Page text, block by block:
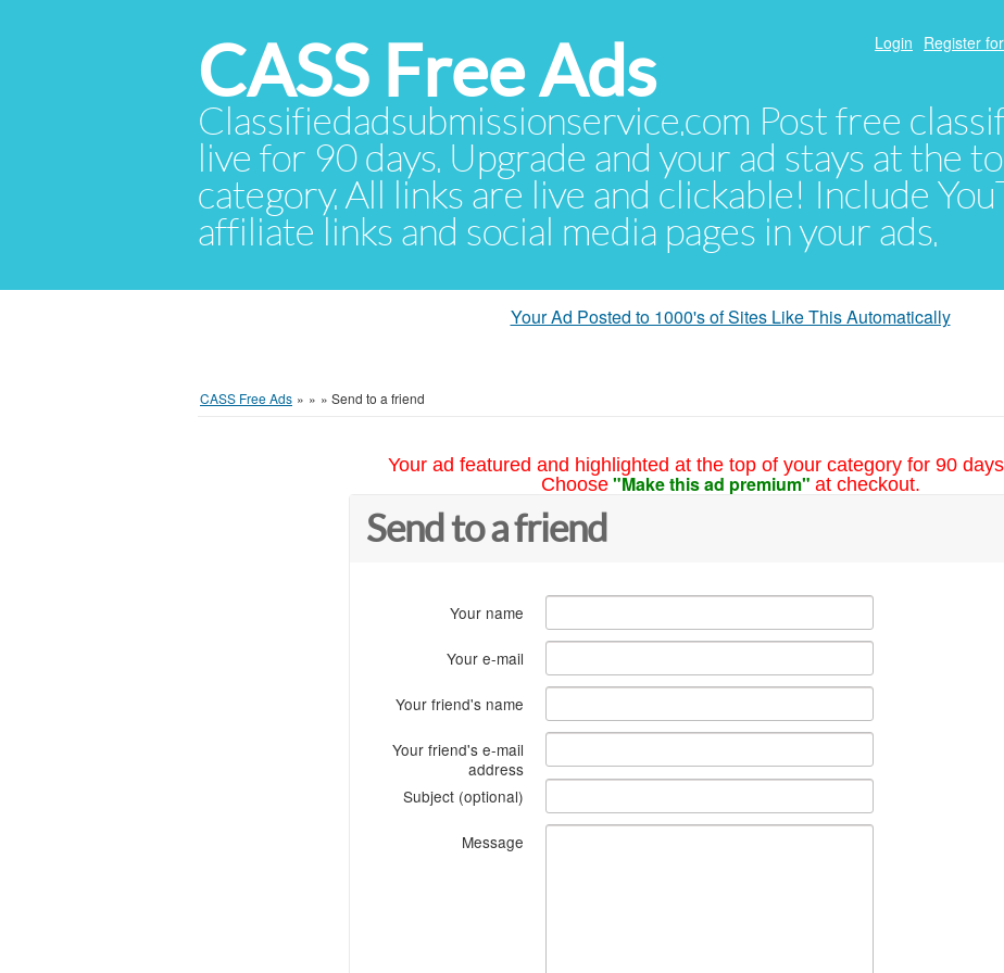
CASS Free Ads
Classifiedadsubmissionservice.com Post free
live for 90 days. Upgrade and your ad stays at the
category. All links are live and clickable! Include
affiliate links and social media pages in your ads.
Login Register
Your Ad Posted to 1000's of Sites Like This Automatically
CASS Free Ads » » » Send to a friend
Your ad featured and highlighted at the top of your category for 90
Choose "Make this ad premium" at checkout.
Send to a friend
Your name
Your e-mail
Your friend's name
Your friend's e-mail
address
Subject (optional)
Message